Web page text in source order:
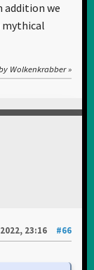
addition we
mythical
Wolkenkrabber
23:16
#66